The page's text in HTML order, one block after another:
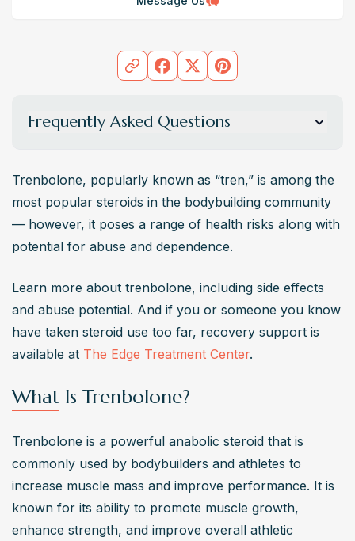
Frequently Asked Questions
Consequently, the US and various other European
nations have prohibited its usage for human usage.
Surprisingly, bodybuilders and athletes continue to utilize
this steroid despite knowing it has numerous adverse
effects and is prohibited.
Can Trenbolone cause gynecomastia?
Yes, Trenbolone can cause gynecomastia (enlargement
of breast tissue in men) due to its ability to increase
estrogenic effects​​​​.
Trenbolone can negatively affect mental health, causing
increased aggression, anxiety, irritability, and even
depression. These effects are linked to its impact on the
central nervous system and hormonal balance​​​​.
Why is Trenbolone considered to have a high
Trenbolone, popularly known as “tren,” is among the
most popular steroids in the bodybuilding community
— however, it poses a range of health risks along with
potential for abuse and dependence.
Learn more about trenbolone, including side effects
and abuse potential. And if you or someone you know
have taken steroid use too far, recovery support is
available at The Edge Treatment Center.
What Is Trenbolone?
Trenbolone is a powerful anabolic steroid that is
commonly used by bodybuilders and athletes to
increase muscle mass and improve performance. It is
known for its ability to promote muscle growth,
enhance strength, and improve overall athletic